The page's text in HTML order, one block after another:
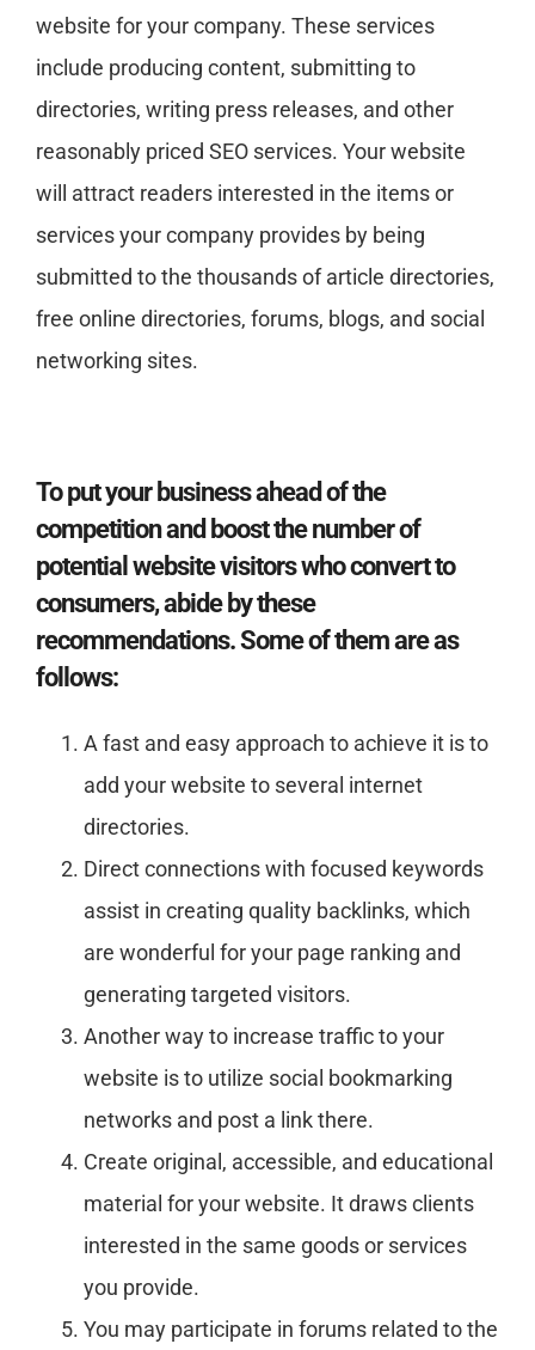
website for your company. These services
include producing content, submitting to
directories, writing press releases, and other
reasonably priced SEO services. Your website
will attract readers interested in the items or
services your company provides by being
submitted to the thousands of article directories,
free online directories, forums, blogs, and social
networking sites.
To put your business ahead of the
competition and boost the number of
potential website visitors who convert to
consumers, abide by these
recommendations. Some of them are as
follows:
A fast and easy approach to achieve it is to
add your website to several internet
directories.
Direct connections with focused keywords
assist in creating quality backlinks, which
are wonderful for your page ranking and
generating targeted visitors.
Another way to increase traffic to your
website is to utilize social bookmarking
networks and post a link there.
Create original, accessible, and educational
material for your website. It draws clients
interested in the same goods or services
you provide.
You may participate in forums related to the